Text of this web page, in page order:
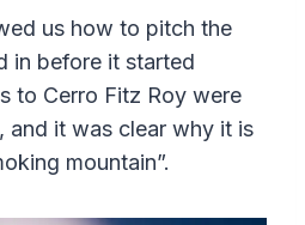
us how to pitch the
in before it started
to Cerro Fitz Roy were
and it was clear why it is
mountain”.